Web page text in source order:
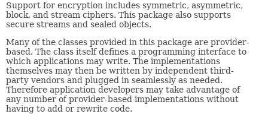
Support for encryption includes symmetric, asymmetric,
block, and stream ciphers. This package also supports
secure streams and sealed objects.
Many of the classes provided in this package are provider-
based. The class itself defines a programming interface to
which applications may write. The implementations
themselves may then be written by independent third-
party vendors and plugged in seamlessly as needed.
Therefore application developers may take advantage of
any number of provider-based implementations without
having to add or rewrite code.